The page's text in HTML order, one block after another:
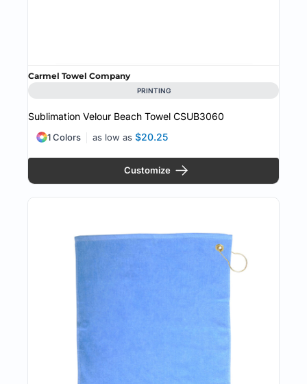
Carmel Towel Company
PRINTING
Sublimation Velour Beach Towel CSUB3060
as low as $20.25
1 Colors
Customize